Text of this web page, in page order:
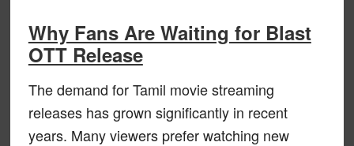
Why Fans Are Waiting for Blast
OTT Release
The demand for Tamil movie streaming
releases has grown significantly in recent
years. Many viewers prefer watching new